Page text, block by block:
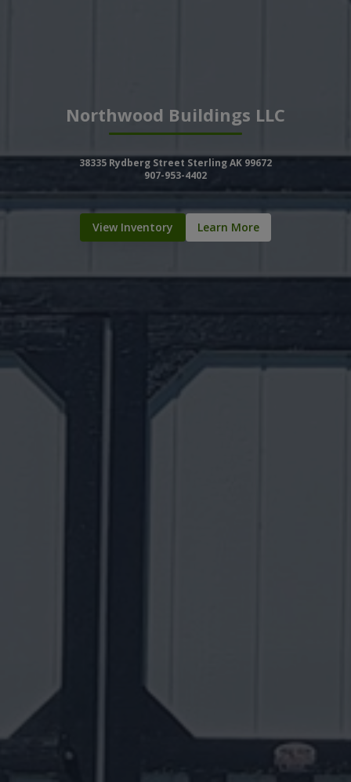
Northwood Buildings LLC
38335 Rydberg Street Sterling AK 99672
907-953-4402
View Inventory Learn More